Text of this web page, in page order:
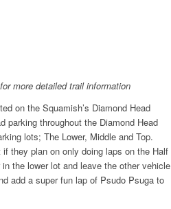
more detailed trail information
on the Squamish’s Diamond Head
parking throughout the Diamond Head
lots; The Lower, Middle and Top.
they plan on only doing laps on the Half
the lower lot and leave the other vehicle
add a super fun lap of Psudo Psuga to